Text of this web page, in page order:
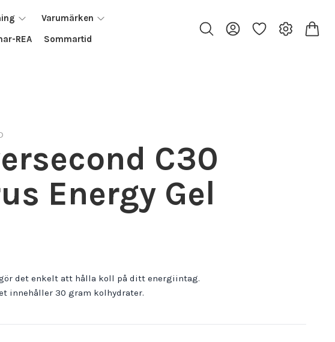
Varumärken
REA Sommartid
C30
Energy Gel
det enkelt att hålla koll på ditt energiintag.
innehåller 30 gram kolhydrater.